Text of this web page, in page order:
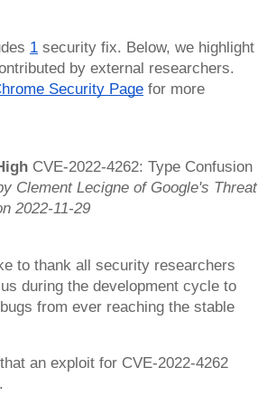
1 security fix. Below, we highlight
by external researchers.
Security Page for more
CVE-2022-4262: Type Confusion
Clement Lecigne of Google's Threat
2022-11-29
to thank all security researchers
during the development cycle to
from ever reaching the stable
an exploit for CVE-2022-4262